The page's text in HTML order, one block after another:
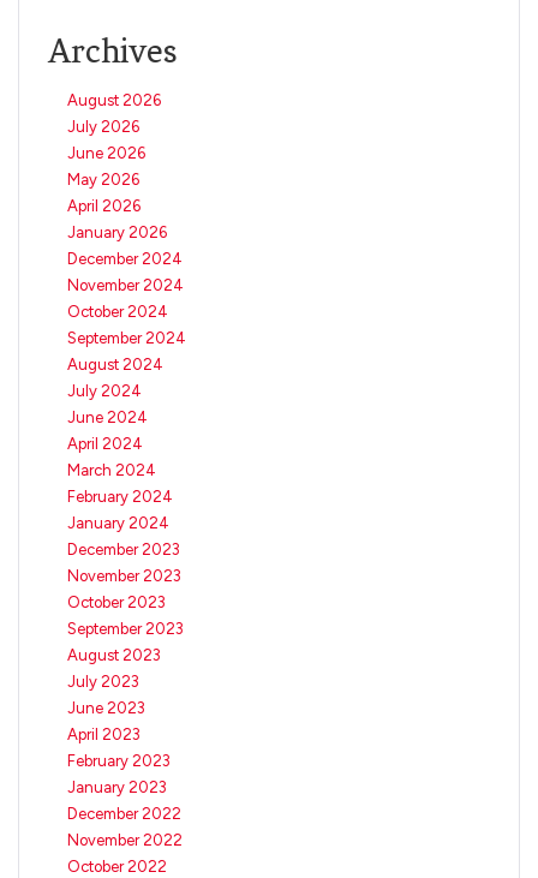
Archives
August 2026
July 2026
June 2026
May 2026
April 2026
January 2026
December 2024
November 2024
October 2024
September 2024
August 2024
July 2024
June 2024
April 2024
March 2024
February 2024
January 2024
December 2023
November 2023
October 2023
September 2023
August 2023
July 2023
June 2023
April 2023
February 2023
January 2023
December 2022
November 2022
October 2022